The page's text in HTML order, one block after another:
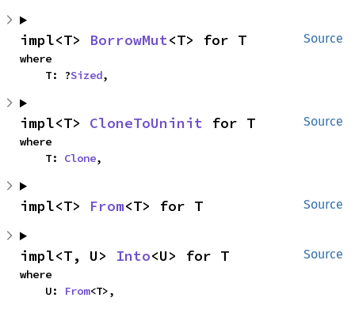
Source
impl<T> BorrowMut<T> for T
where
    T: ?
Sized,
Source
impl<T> CloneToUninit for T
where
    T:
Clone,
Source
impl<T> From<T> for T
Source
impl<T, U> Into<U> for T
where
    U:
From<T>,